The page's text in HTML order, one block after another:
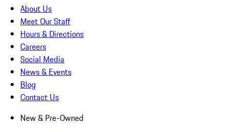
About Us
Meet Our Staff
Hours & Directions
Careers
Social Media
News & Events
Blog
Contact Us
New & Pre-Owned